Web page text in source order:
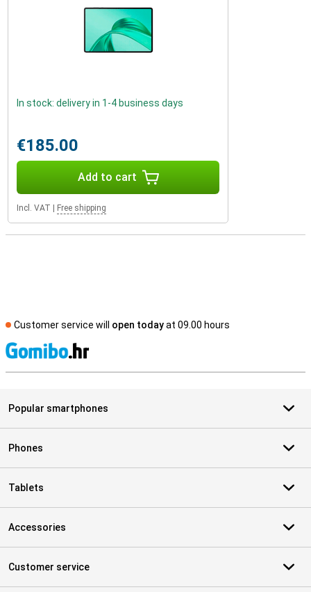
In stock: delivery in 1-4 business days
€185.00
Add to cart
Incl. VAT Free shipping
Customer service will open todayat 09.00 hours
Popular smartphones
Phones
Tablets
Accessories
Customer service